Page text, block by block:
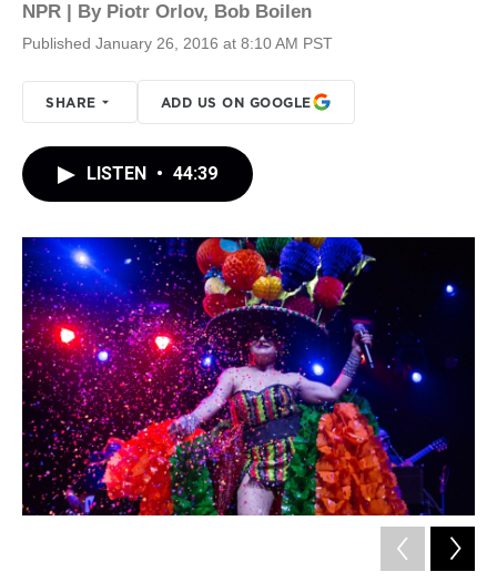
NPR | By Piotr Orlov, Bob Boilen
Published January 26, 2016 at 8:10 AM PST
SHARE ADD US ON GOOGLE
LISTEN • 44:39